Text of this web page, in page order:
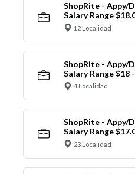
ShopRite - Appy/
Salary Range
12 Localidad
ShopRite - Appy/
Salary Range $18
4 Localidad
ShopRite - Appy/
Salary Range
23 Localidad